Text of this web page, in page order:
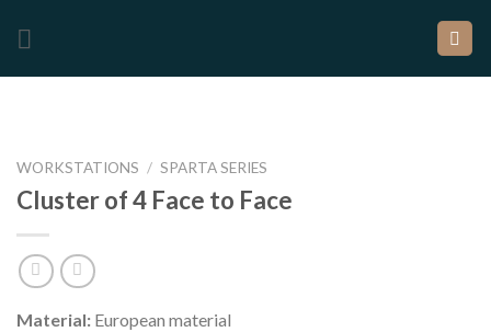
WORKSTATIONS / SPARTA SERIES
Cluster of 4 Face to Face
Material: European material